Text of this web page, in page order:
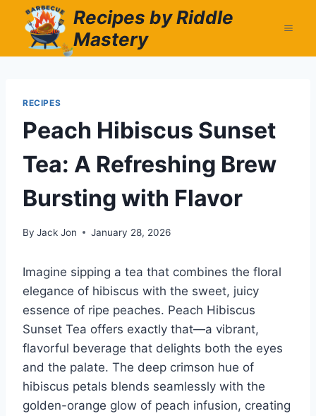
content
Recipes by Riddle
Mastery
RECIPES
Peach Hibiscus Sunset
Tea: A Refreshing Brew
Bursting with Flavor
By Jack Jon January 28, 2026
Imagine sipping a tea that combines the floral
elegance of hibiscus with the sweet, juicy
essence of ripe peaches. Peach Hibiscus
Sunset Tea offers exactly that—a vibrant,
flavorful beverage that delights both the eyes
and the palate. The deep crimson hue of
hibiscus petals blends seamlessly with the
golden-orange glow of peach infusion, creating